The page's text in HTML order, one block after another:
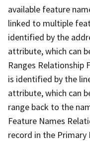
available feature
linked to multiple
identified by the
attribute, which can
Ranges Relationship
is identified by the
attribute, which can
range back to the
Feature Names
record in the Primary